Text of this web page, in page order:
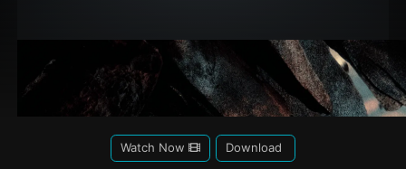
Watch Now Download